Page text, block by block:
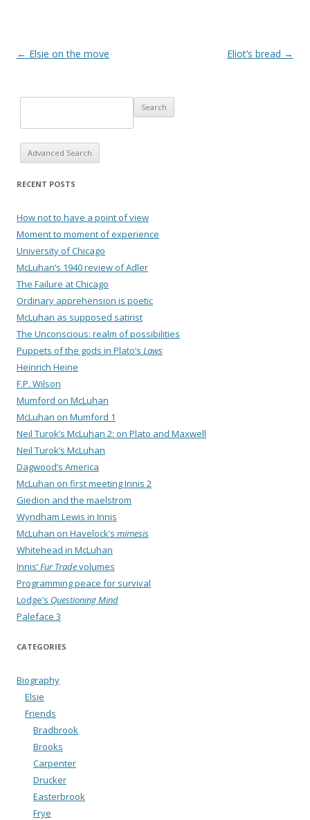
Post navigation
← Elsie on the move Eliot’s bread →
Advanced Search
RECENT POSTS
How not to have a point of view
Moment to moment of experience
University of Chicago
McLuhan’s 1940 review of Adler
The Failure at Chicago
Ordinary apprehension is poetic
McLuhan as supposed satirist
The Unconscious: realm of possibilities
Puppets of the gods in Plato’s Laws
Heinrich Heine
F.P. Wilson
Mumford on McLuhan
McLuhan on Mumford 1
Neil Turok’s McLuhan 2: on Plato and Maxwell
Neil Turok’s McLuhan
Dagwood’s America
McLuhan on first meeting Innis 2
Giedion and the maelstrom
Wyndham Lewis in Innis
McLuhan on Havelock’s mimesis
Whitehead in McLuhan
Innis’Fur Tradevolumes
Programming peace for survival
Lodge’s Questioning Mind
Paleface 3
CATEGORIES
Biography
Elsie
Friends
Bradbrook
Brooks
Carpenter
Drucker
Easterbrook
Frye